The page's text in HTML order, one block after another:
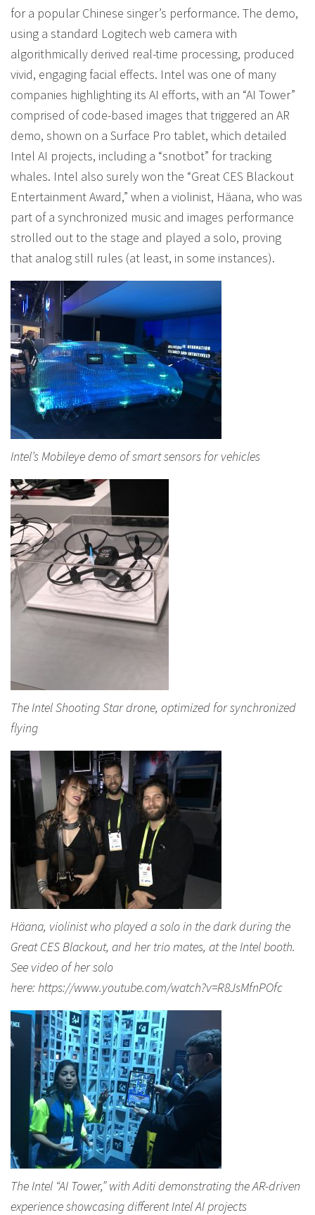
for a popular Chinese singer’s performance. The demo,
using a standard Logitech web camera with
algorithmically derived real-time processing, produced
vivid, engaging facial effects. Intel was one of many
companies highlighting its AI efforts, with an “AI Tower”
comprised of code-based images that triggered an AR
demo, shown on a Surface Pro tablet, which detailed
Intel AI projects, including a “snotbot” for tracking
whales. Intel also surely won the “Great CES Blackout
Entertainment Award,” when a violinist, Häana, who was
part of a synchronized music and images performance
strolled out to the stage and played a solo, proving
that analog still rules (at least, in some instances).
Intel’s Mobileye demo of smart sensors for vehicles
The Intel Shooting Star drone, optimized for synchronized
flying
Häana, violinist who played a solo in the dark during the
Great CES Blackout, and her trio mates, at the Intel booth.
See video of her solo
here: https://www.youtube.com/watch?v=R8JsMfnPOfc
The Intel “AI Tower,” with Aditi demonstrating the AR-driven
experience showcasing different Intel AI projects